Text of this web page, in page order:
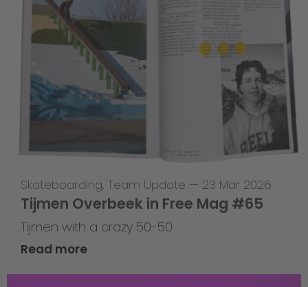
Skateboarding, Team Update — 23 Mar 2026
Tijmen Overbeek in Free Mag #65
Tijmen with a crazy 50-50
Read more